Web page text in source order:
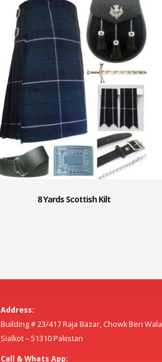
8 Yards Scottish Kilt
Address:
Building # 23/417 Raja Bazar, Chowk Beri Wala
Sialkot – 51310 Pakistan
Call & Whats App: